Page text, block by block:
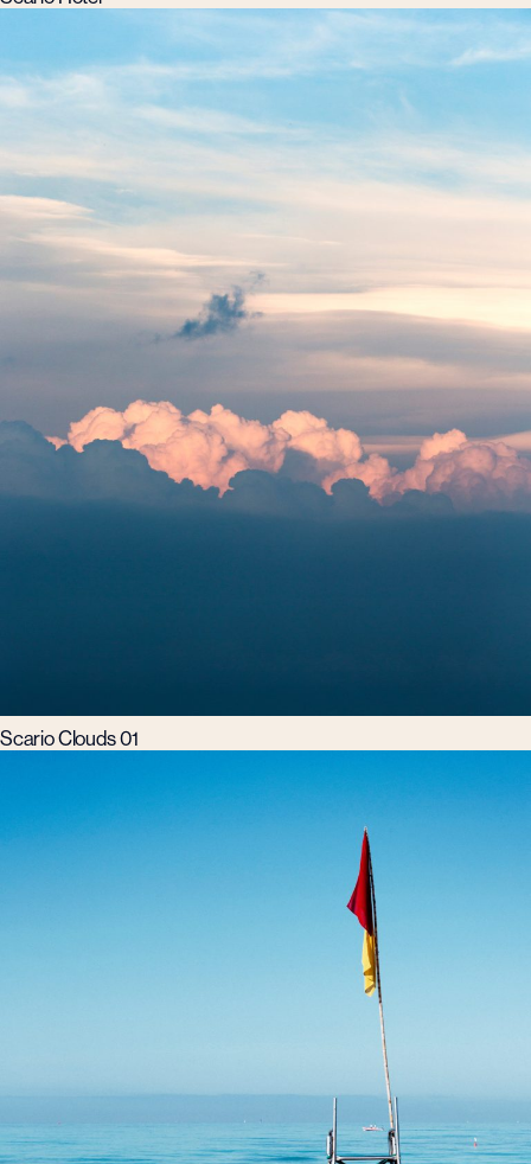
Scario Clouds 01